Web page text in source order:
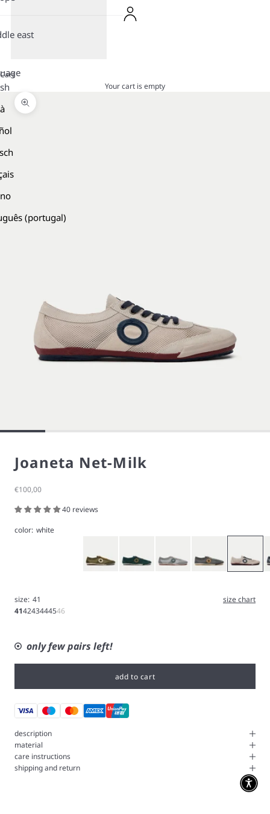
east
(portugal)
Cart
Your cart is empty
Zoom picture
Joaneta Net-Milk
Sale price
€100,00
40 reviews
color: white
size: 41
size chart
414243444546
only few pairs left!
add to cart
description
material
care instructions
shipping and return